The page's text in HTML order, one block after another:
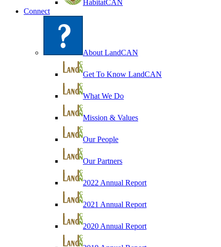
HabitatCAN
Connect
About LandCAN
Get To Know LandCAN
What We Do
Mission & Values
Our People
Our Partners
2022 Annual Report
2021 Annual Report
2020 Annual Report